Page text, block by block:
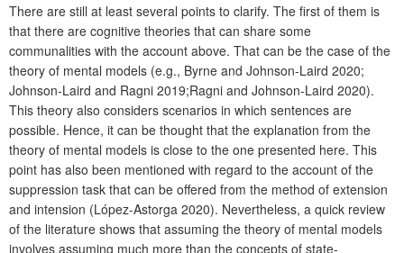
There are still at least several points to clarify. The first of them is
that there are cognitive theories that can share some
communalities with the account above. That can be the case of the
theory of mental models (e.g., Byrne and Johnson-Laird 2020;
Johnson-Laird and Ragni 2019;Ragni and Johnson-Laird 2020).
This theory also considers scenarios in which sentences are
possible. Hence, it can be thought that the explanation from the
theory of mental models is close to the one presented here. This
point has also been mentioned with regard to the account of the
suppression task that can be offered from the method of extension
and intension (López-Astorga 2020). Nevertheless, a quick review
of the literature shows that assuming the theory of mental models
involves assuming much more than the concepts of state-